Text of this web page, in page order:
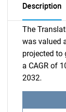
Description
The
was valued
projected to
a CAGR of
2032.